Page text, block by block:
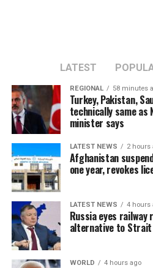
LATEST
REGIONAL 58 minutes
Turkey, Pakistan,
technically same as
minister says
LATEST NEWS 2 hours
Afghanistan
one year, revokes
LATEST NEWS 4 hours
Russia eyes
alternative to Strait
WORLD 4 hours ago